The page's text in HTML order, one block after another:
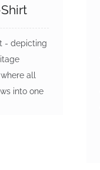
- depicting
all
into one